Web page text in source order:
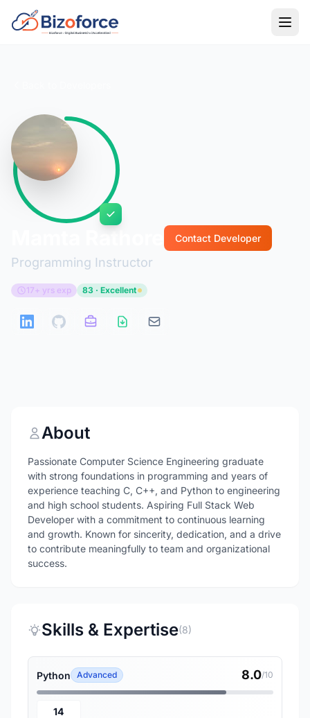
Programming Instructor
Contact Developer
17+ yrs exp 83 · Excellent
About
Passionate Computer Science Engineering graduate
with strong foundations in programming and years of
experience teaching C, C++, and Python to engineering
and high school students. Aspiring Full Stack Web
Developer with a commitment to continuous learning
and growth. Known for sincerity, dedication, and a drive
to contribute meaningfully to team and organizational
success.
Skills & Expertise(8)
Python Advanced 8.0/10
14